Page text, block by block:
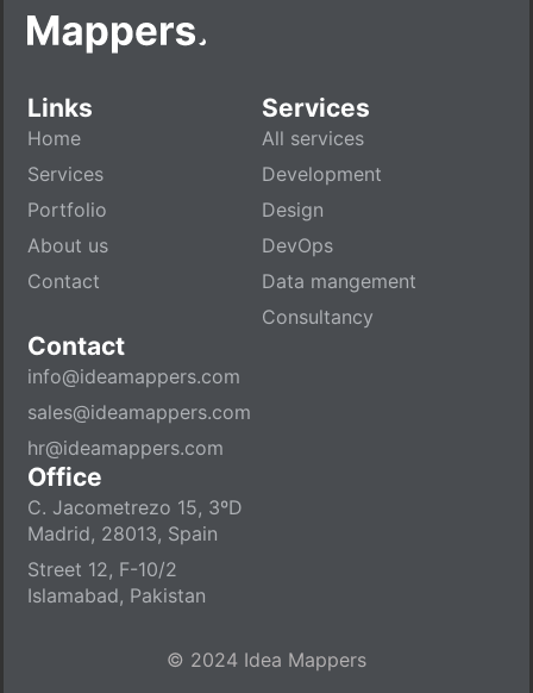
Links
Home
Services
Portfolio
About us
Contact
Services
All services
Development
Design
DevOps
Data mangement
Consultancy
Contact
info@ideamappers.com
sales@ideamappers.com
hr@ideamappers.com
Office
C. Jacometrezo 15, 3ºD
Madrid, 28013, Spain
Street 12, F-10/2
Islamabad, Pakistan
© 2024 Idea Mappers